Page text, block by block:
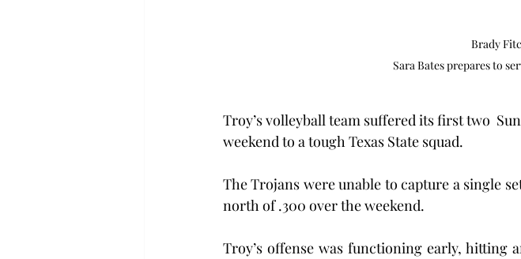
Brady
Sara Bates prepares to
Troy’s volleyball team suffered its first two
weekend to a tough Texas State squad.
The Trojans were unable to capture a single
north of .300 over the weekend.
Troy’s offense was functioning early,